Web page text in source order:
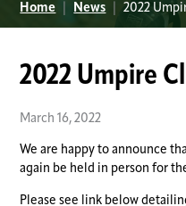
Home News 2022
2022 Umpire
March 16, 2022
We are happy to announce
again be held in person for
Please see link below